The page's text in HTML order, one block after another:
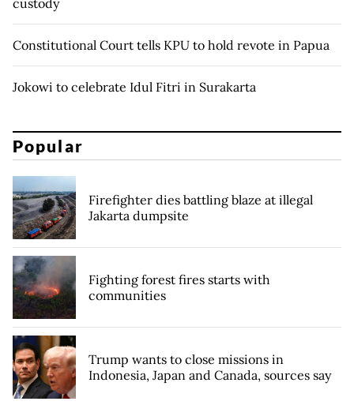
Constitutional Court tells KPU to hold revote in Papua
Jokowi to celebrate Idul Fitri in Surakarta
Popular
Firefighter dies battling blaze at illegal
Jakarta dumpsite
Fighting forest fires starts with
communities
Trump wants to close missions in
Indonesia, Japan and Canada, sources say